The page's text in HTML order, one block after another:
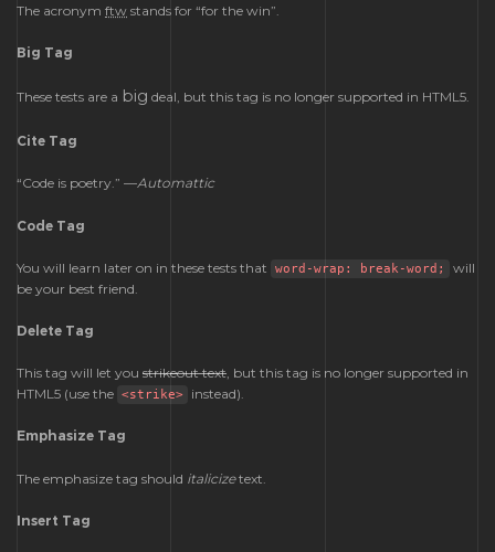
The acronym ftw stands for “for the win”.
Big Tag
These tests are a big deal, but this tag is no longer supported in HTML5.
Cite Tag
“Code is poetry.” —Automattic
Code Tag
You will learn later on in these tests that word-wrap: break-word;
will
be your best friend.
Delete Tag
This tag will let you strikeout text, but this tag is no longer supported in
HTML5 (use the <strike> instead).
Emphasize Tag
The emphasize tag should italicizetext.
Insert Tag